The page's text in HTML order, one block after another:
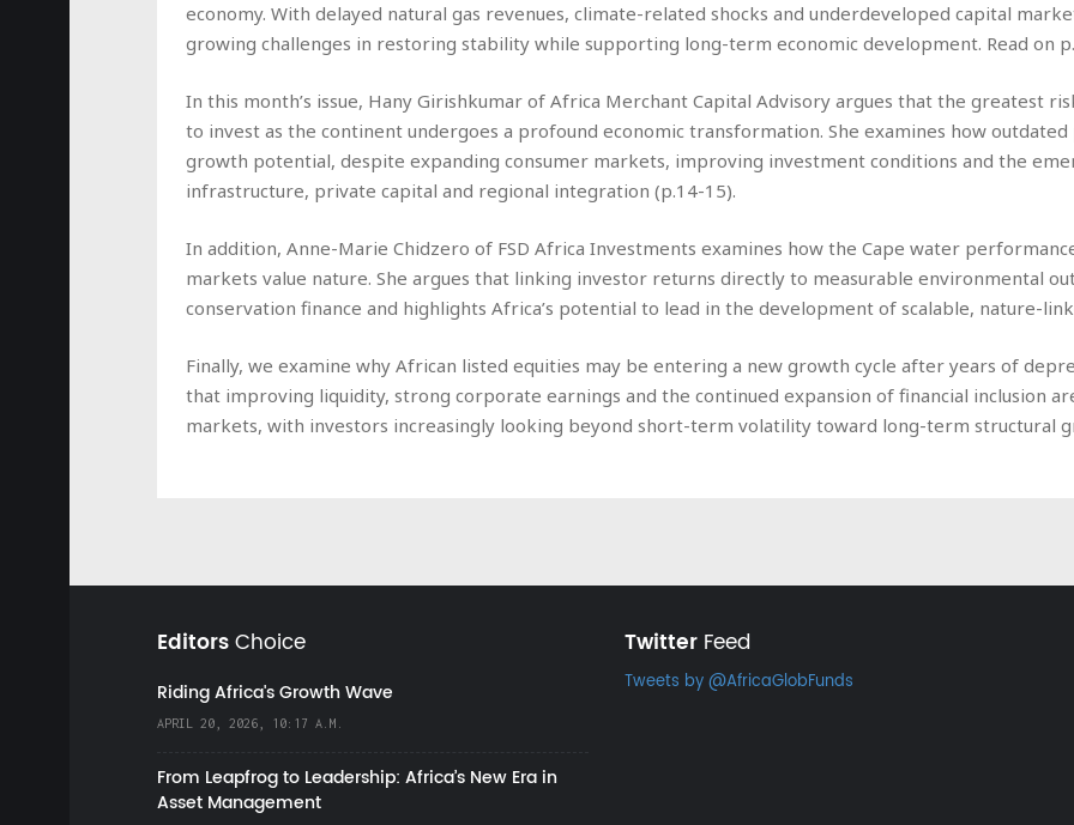
economy. With delayed natural gas revenues, climate-related shocks and underdeveloped capital
growing challenges in restoring stability while supporting long-term economic development. Read on
In this month’s issue, Hany Girishkumar of Africa Merchant Capital Advisory argues that the greatest
to invest as the continent undergoes a profound economic transformation. She examines how
growth potential, despite expanding consumer markets, improving investment conditions and the
infrastructure, private capital and regional integration (p.14-15).
In addition, Anne-Marie Chidzero of FSD Africa Investments examines how the Cape water
markets value nature. She argues that linking investor returns directly to measurable environmental
conservation finance and highlights Africa’s potential to lead in the development of scalable, nature-
Finally, we examine why African listed equities may be entering a new growth cycle after years of
that improving liquidity, strong corporate earnings and the continued expansion of financial inclusion
markets, with investors increasingly looking beyond short-term volatility toward long-term structural
EditorsChoice
Riding Africa's Growth Wave
APRIL 20, 2026, 10:17 A.M.
From Leapfrog to Leadership: Africa’s New Era in
Asset Management
TwitterFeed
Tweets by @AfricaGlobFunds